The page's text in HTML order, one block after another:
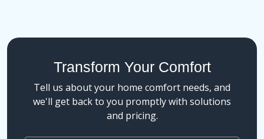
Transform Your Comfort
Tell us about your home comfort needs, and
we'll get back to you promptly with solutions
and pricing.